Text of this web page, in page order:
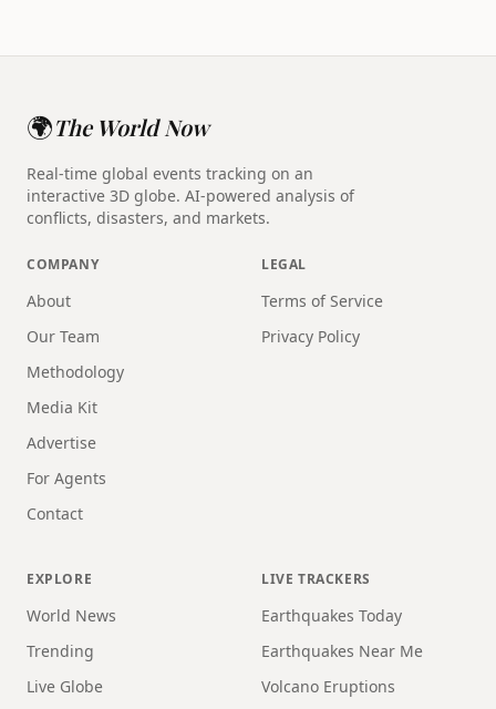
🌍The World Now
Real-time global events tracking on an
interactive 3D globe. AI-powered analysis of
conflicts, disasters, and markets.
COMPANY
About
Our Team
Methodology
Media Kit
Advertise
For Agents
Contact
LEGAL
Terms of Service
Privacy Policy
EXPLORE
World News
Trending
Live Globe
LIVE TRACKERS
Earthquakes Today
Earthquakes Near Me
Volcano Eruptions